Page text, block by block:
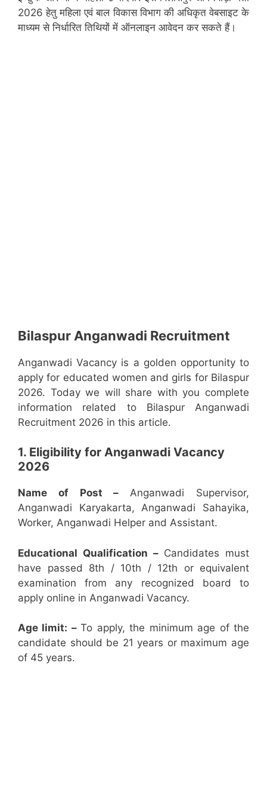
2026 हेतु महिला एवं बाल विकास विभाग की अधिकृत वेबसाइट के
माध्यम से निर्धारित तिथियों में ऑनलाइन आवेदन कर सकते हैं।
Bilaspur Anganwadi Recruitment
Anganwadi Vacancy is a golden opportunity to
apply for educated women and girls for Bilaspur
2026. Today we will share with you complete
information related to Bilaspur Anganwadi
Recruitment 2026 in this article.
1. Eligibility for Anganwadi Vacancy
2026
Name of Post –Anganwadi Supervisor,
Anganwadi Karyakarta, Anganwadi Sahayika,
Worker, Anganwadi Helper and Assistant.
Educational Qualification –Candidates must
have passed 8th / 10th / 12th or equivalent
examination from any recognized board to
apply online in Anganwadi Vacancy.
Age limit: –To apply, the minimum age of the
candidate should be 21 years or maximum age
of 45 years.